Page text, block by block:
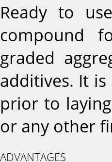
Ready to
compound
graded
additives. It
prior to
or any other
ADVANTAGES